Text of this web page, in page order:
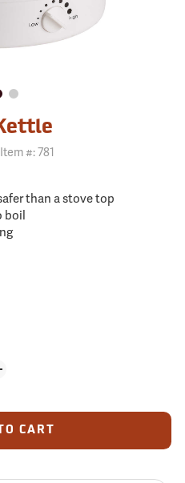
Item #:781
than a stove top
CART